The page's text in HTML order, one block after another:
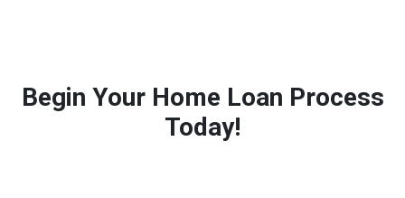
Begin Your Home Loan Process
Today!